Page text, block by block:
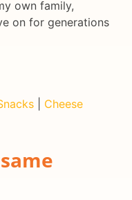
own family,
on for generations
Cheese